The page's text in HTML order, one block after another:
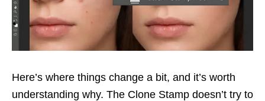
Here’s where things change a bit, and it’s worth
understanding why. The Clone Stamp doesn’t try to